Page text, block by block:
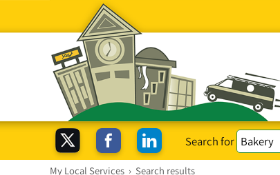
Search for
My Local Services › Search results